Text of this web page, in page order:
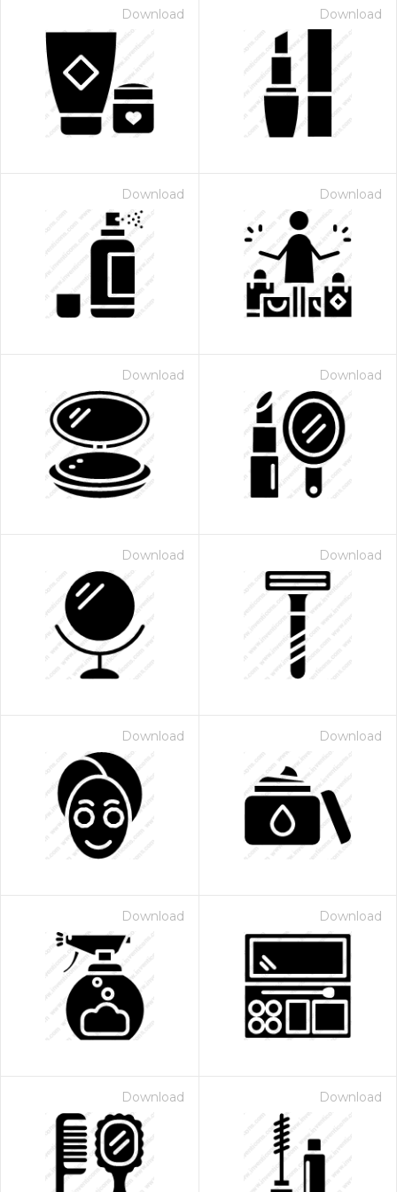
Download Download
Download Download
Download Download
Download Download
Download Download
Download Download
Download Download